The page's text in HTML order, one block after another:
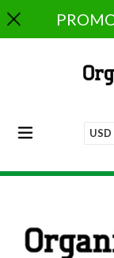
to
content
expand/collapse